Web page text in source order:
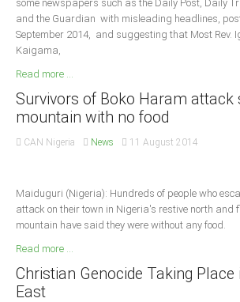
South Africa
some newspapers such as the Daily Post, Daily
and the Guardian with misleading headlines,
September 2014, and suggesting that Most Rev.
Kaigama,
Read more ...
Survivors of Boko Haram attack
mountain with no food
CAN Nigeria News 11 August 2014
Maiduguri (Nigeria): Hundreds of people who
attack on their town in Nigeria's restive north and
mountain have said they were without any food.
Read more ...
Christian Genocide Taking Place
East